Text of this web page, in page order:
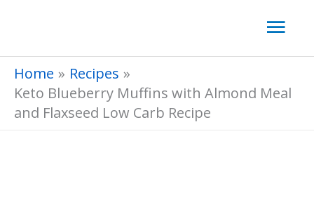
content
Home
Recipes
Keto Blueberry Muffins with Almond Meal
and Flaxseed Low Carb Recipe